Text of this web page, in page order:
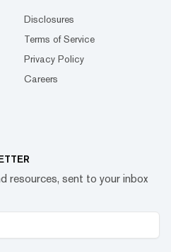
Disclosures
Terms of Service
Privacy Policy
Careers
resources, sent to your inbox